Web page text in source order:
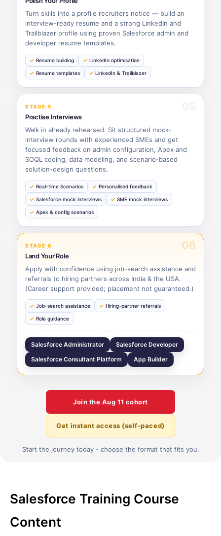
Turn skills into a profile recruiters notice — build an
interview-ready resume and a strong LinkedIn and
Trailblazer profile using proven Salesforce admin and
developer resume templates.
Resume building LinkedIn optimisation
Resume templates LinkedIn & Trailblazer
STAGE 5
Practise Interviews
Walk in already rehearsed. Sit structured mock-
interview rounds with experienced SMEs and get
focused feedback on admin configuration, Apex and
SOQL coding, data modeling, and scenario-based
solution-design questions.
Real-time Scenarios Personalised feedback
Salesforce mock interviews SME mock interviews
Apex & config scenarios
STAGE 6 06
Land Your Role
Apply with confidence using job-search assistance and
referrals to hiring partners across India & the USA.
(Career support provided; placement not guaranteed.)
Job-search assistance Hiring-partner referrals
Role guidance
Salesforce Administrator
Salesforce Developer
Salesforce Consultant Platform
App Builder
Join the Aug 11 cohort
Get instant access (self-paced)
Start the journey today - choose the format that fits you.
Salesforce Training Course
Content